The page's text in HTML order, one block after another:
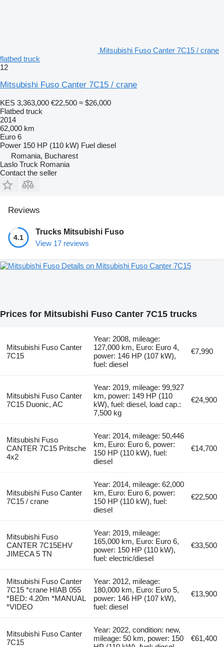
Mitsubishi Fuso Canter 7C15 / crane
flatbed truck
12
Mitsubishi Fuso Canter 7C15 / crane
KES 3,363,000 €22,500 ≈ $26,000
Flatbed truck
2014
62,000 km
Euro 6
Power 150 HP (110 kW) Fuel diesel
Romania, Bucharest
Laslo Truck Romania
Contact the seller
Reviews
4.1
Trucks Mitsubishi Fuso
View 17 reviews
Details on Mitsubishi Fuso Canter 7C15
Prices for Mitsubishi Fuso Canter 7C15 trucks
Mitsubishi Fuso Canter
7C15
Year: 2008, mileage:
127,000 km, Euro: Euro 4,
power: 146 HP (107 kW),
fuel: diesel
€7,990
Mitsubishi Fuso Canter
7C15 Duonic, AC
Year: 2019, mileage: 99,927
km, power: 149 HP (110
kW), fuel: diesel, load cap.:
7,500 kg
€24,900
Mitsubishi Fuso
CANTER 7C15 Pritsche
4x2
Year: 2014, mileage: 50,446
km, Euro: Euro 6, power:
150 HP (110 kW), fuel:
diesel
€14,700
Mitsubishi Fuso Canter
7C15 / crane
Year: 2014, mileage: 62,000
km, Euro: Euro 6, power:
150 HP (110 kW), fuel:
diesel
€22,500
Mitsubishi Fuso
CANTER 7C15EHV
JIMECA 5 TN
Year: 2019, mileage:
165,000 km, Euro: Euro 6,
power: 150 HP (110 kW),
fuel: electric/diesel
€33,500
Mitsubishi Fuso Canter
7C15 *crane HIAB 055
*BED: 4.20m *MANUAL
*VIDEO
Year: 2012, mileage:
180,000 km, Euro: Euro 5,
power: 146 HP (107 kW),
fuel: diesel
€13,900
Mitsubishi Fuso Canter
7C15
Year: 2022, condition: new,
mileage: 50 km, power: 150
€61,400